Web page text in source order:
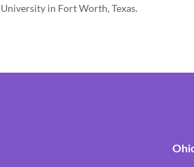
University in Fort Worth, Texas.